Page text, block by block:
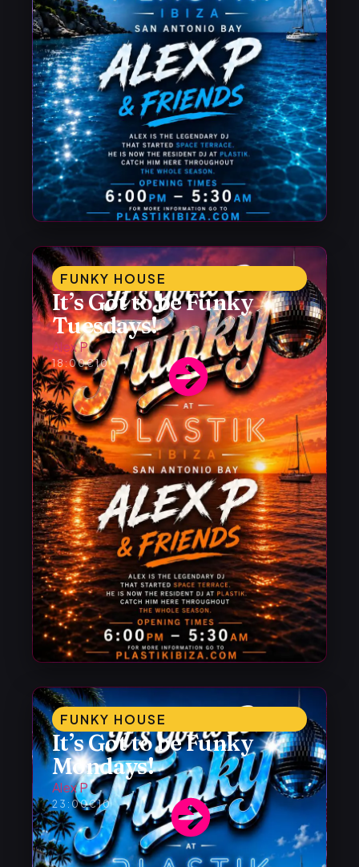
FUNKY HOUSE
It’s Got to be Funky
Tuesdays!
Alex P
18:00€10
FUNKY HOUSE
It’s Got to be Funky
Mondays!
Alex P
23:00€10